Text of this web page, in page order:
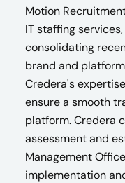
Motion
IT staffing
consolidating
brand and
Credera's
ensure a smooth
platform. Credera
assessment and
Management
implementation